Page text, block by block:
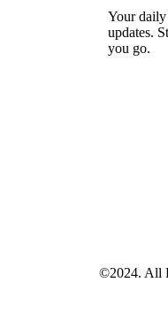
Your daily
updates.
you go.
©2024. All